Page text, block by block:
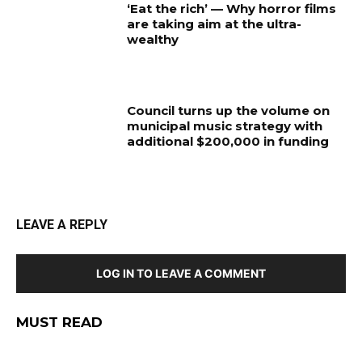
‘Eat the rich’ — Why horror films
are taking aim at the ultra-
wealthy
Council turns up the volume on
municipal music strategy with
additional $200,000 in funding
LEAVE A REPLY
LOG IN TO LEAVE A COMMENT
MUST READ